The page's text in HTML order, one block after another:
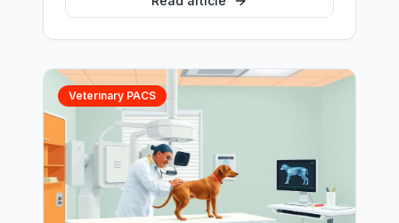
differ from support providers, the four-
question technical call that separated
the shortlist, and how the transition ran
without a single hour of imaging
downtime.
Veterinary PACS